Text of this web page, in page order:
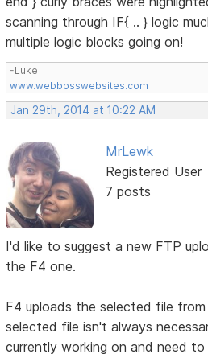
scanning through IF{ .. } logic
multiple logic blocks going on!
-Luke
www.webbosswebsites.com
Jan 29th, 2014 at 10:22 AM
MrLewk
Registered User
7 posts
I'd like to suggest a new FTP
the F4 one.
F4 uploads the selected file
selected file isn't always
currently working on and need